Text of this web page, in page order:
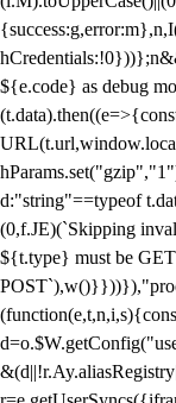
${e.code} as debug
d:"string"==typeof
(0,f.JE)(`Skipping
${t.type} must be